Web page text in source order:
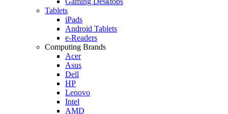
Tablets
iPads
Android Tablets
e-Readers
Computing Brands
Acer
Asus
Dell
HP
Lenovo
Intel
AMD